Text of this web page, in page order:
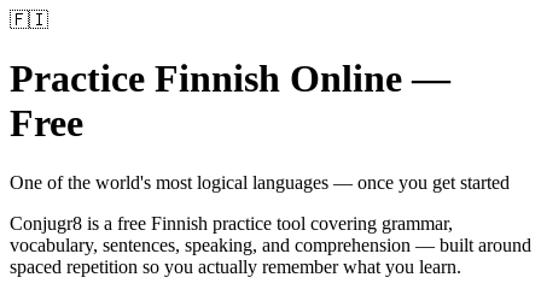
🇫🇮
Practice Finnish Online —
Free
One of the world's most logical languages — once you get started
Conjugr8 is a free Finnish practice tool covering grammar,
vocabulary, sentences, speaking, and comprehension — built around
spaced repetition so you actually remember what you learn.